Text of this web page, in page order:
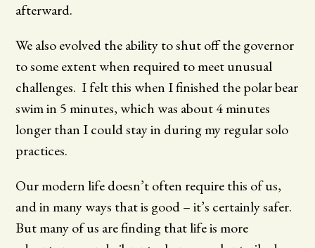
afterward.
We also evolved the ability to shut off the governor
to some extent when required to meet unusual
challenges. I felt this when I finished the polar bear
swim in 5 minutes, which was about 4 minutes
longer than I could stay in during my regular solo
practices.
Our modern life doesn’t often require this of us,
and in many ways that is good – it’s certainly safer.
But many of us are finding that life is more